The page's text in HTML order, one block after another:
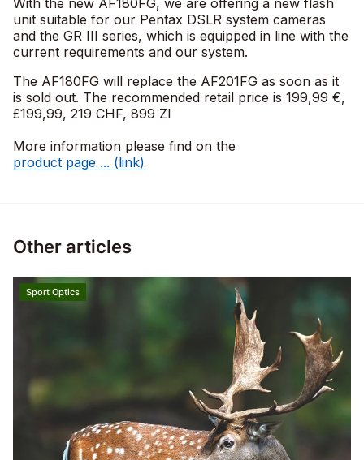
With the new AF180FG, we are offering a new flash
unit suitable for our Pentax DSLR system cameras
and the GR III series, which is equipped in line with the
current requirements and our system.
The AF180FG will replace the AF201FG as soon as it
is sold out. The recommended retail price is 199,99 €,
£199,99, 219 CHF, 899 Zl
More information please find on the
product page ... (link)
Other articles
Sport Optics